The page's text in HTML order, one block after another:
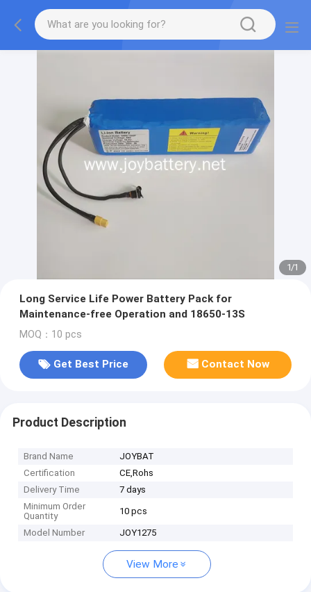
1/1
Long Service Life Power Battery Pack for
Maintenance-free Operation and 18650-13S
MOQ：10 pcs
Get Best Price Contact Now
Product Description
Brand Name
JOYBAT
Certification
CE,Rohs
Delivery Time
7 days
Minimum Order
Quantity
10 pcs
Model Number JOY1275
View More